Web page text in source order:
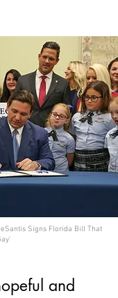
Signs Florida Bill That
and